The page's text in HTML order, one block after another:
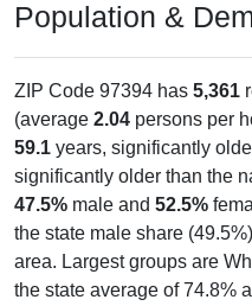
Population &
ZIP Code 97394 has 5,361
(average 2.04 persons per
59.1 years, significantly
significantly older than the
47.5% male and 52.5%
the state male share
area. Largest groups are
the state average of 74.8%